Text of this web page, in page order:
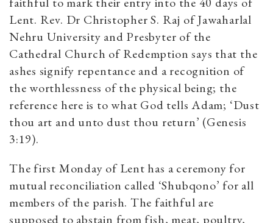
Lent. Rev. Dr Christopher S. Raj of Jawaharlal
Nehru University and Presbyter of the
Cathedral Church of Redemption says that the
ashes signify repentance and a recognition of
the worthlessness of the physical being; the
reference here is to what God tells Adam; ‘Dust
thou art and unto dust thou return’ (Genesis
3:19).
The first Monday of Lent has a ceremony for
mutual reconciliation called ‘Shubqono’ for all
members of the parish. The faithful are
supposed to abstain from fish, meat, poultry,